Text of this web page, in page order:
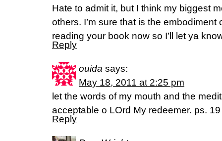
Hate to admit it, but I think my biggest
others. I’m sure that is the embodiment
reading your book now so I’ll let ya
Reply
ouida says:
May 18, 2011 at 2:25 pm
let the words of my mouth and the
acceptable o LOrd My redeemer. ps.
Reply